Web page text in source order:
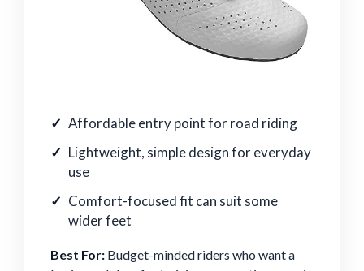
Affordable entry point for road riding
Lightweight, simple design for everyday
use
Comfort-focused fit can suit some
wider feet
Best For: Budget-minded riders who want a